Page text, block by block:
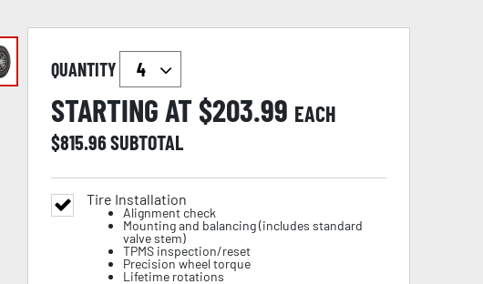
QUANTITY
STARTING AT $203.99 EACH
$815.96SUBTOTAL
Tire Installation
Alignment check
Mounting and balancing (includes standard
valve stem)
TPMS inspection/reset
Precision wheel torque
Lifetime rotations